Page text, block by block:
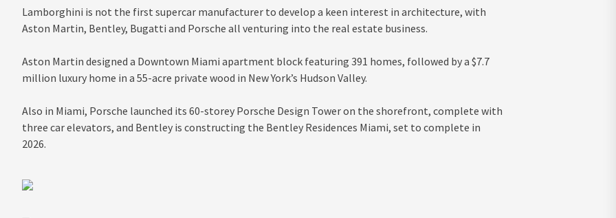
Lamborghini is not the first supercar manufacturer to develop a keen interest in architecture, with
Aston Martin, Bentley, Bugatti and Porsche all venturing into the real estate business.
Aston Martin designed a Downtown Miami apartment block featuring 391 homes, followed by a $7.7
million luxury home in a 55-acre private wood in New York’s Hudson Valley.
Also in Miami, Porsche launched its 60-storey Porsche Design Tower on the shorefront, complete with
three car elevators, and Bentley is constructing the Bentley Residences Miami, set to complete in
2026.